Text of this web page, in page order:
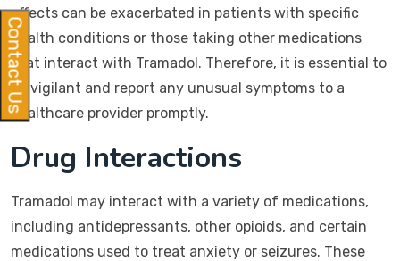
effects can be exacerbated in patients with specific
health conditions or those taking other medications
that interact with Tramadol. Therefore, it is essential to
be vigilant and report any unusual symptoms to a
healthcare provider promptly.
Drug Interactions
Tramadol may interact with a variety of medications,
including antidepressants, other opioids, and certain
medications used to treat anxiety or seizures. These
Contact Us